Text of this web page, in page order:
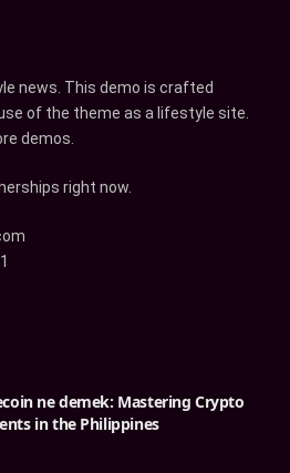
news. This demo is crafted
of the theme as a lifestyle site.
demos.
right now.
ne demek: Mastering Crypto
in the Philippines